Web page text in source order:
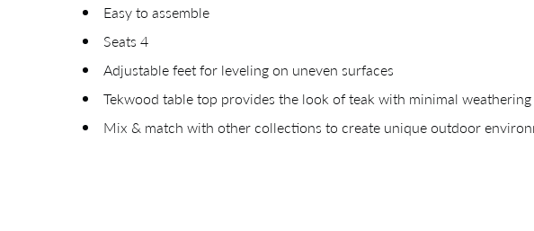
Easy to assemble
Seats 4
Adjustable feet for leveling on uneven surfaces
Tekwood table top provides the look of teak with minimal
Mix & match with other collections to create unique outdoor